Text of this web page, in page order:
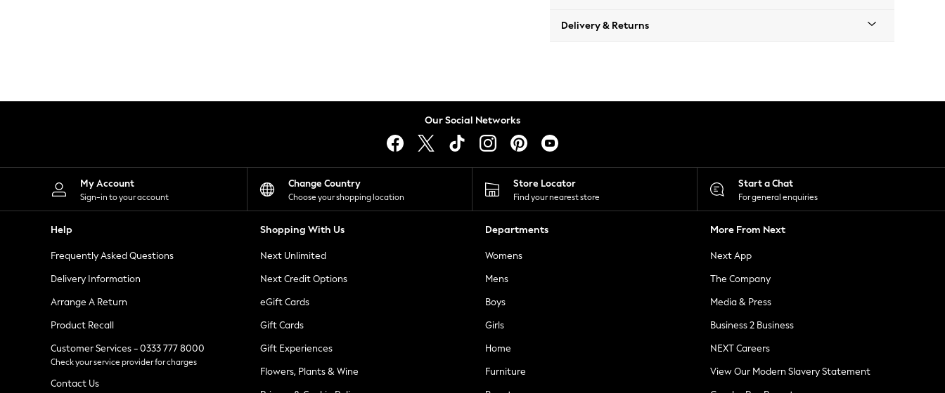
Leggings
Shorts
Skirts
Suits & Tailoring
Sportswear
Tops & T-Shirts
Waistcoats
Holiday Shop
All Footwear
New In Footwear
Ballet Pumps
Heeled Sandals
Heels
Trainers
Loafers
Delivery & Returns
Our Social Networks
My Account
Sign-in to your account
Change Country
Choose your shopping location
Store Locator
Find your nearest store
Start a Chat
For general enquiries
Help
Frequently Asked Questions
Delivery Information
Arrange A Return
Product Recall
Customer Services - 0333 777 8000
Check your service provider for charges
Contact Us
Shopping With Us
Next Unlimited
Next Credit Options
eGift Cards
Gift Cards
Gift Experiences
Flowers, Plants & Wine
Departments
Womens
Mens
Boys
Girls
Home
Furniture
More From Next
Next App
The Company
Media & Press
Business 2 Business
NEXT Careers
View Our Modern Slavery Statement